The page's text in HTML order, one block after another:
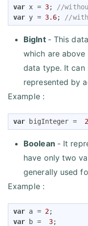
var x = 3;
//
var y = 3.6; //with
BigInt - This
which are
data type. It can
represented by
Example :
var bigInteger =
Boolean - It
have only two
generally used
Example :
var a = 2
var b = 3